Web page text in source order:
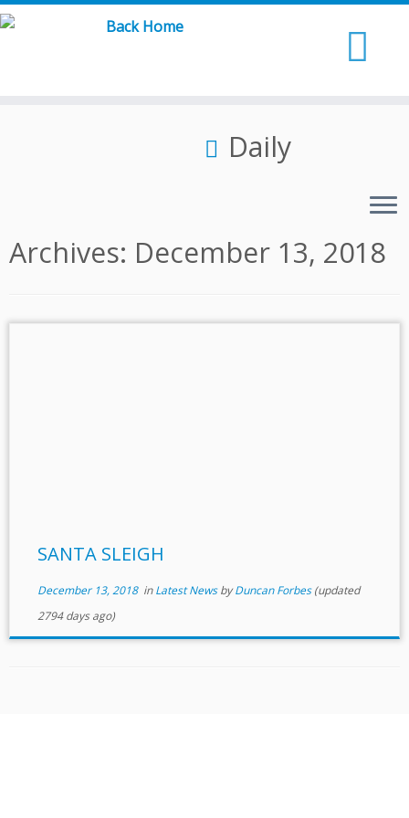
Skip
Daily
Archives: December 13, 2018
SANTA SLEIGH
December 13, 2018inLatest NewsbyDuncan Forbes(updated
2794 days ago)